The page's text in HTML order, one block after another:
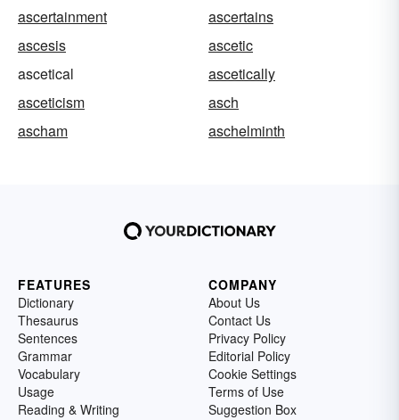
ascertainment
ascertains
ascesis
ascetic
ascetical
ascetically
asceticism
asch
ascham
aschelminth
FEATURES
Dictionary
Thesaurus
Sentences
Grammar
Vocabulary
Usage
Reading & Writing
COMPANY
About Us
Contact Us
Privacy Policy
Editorial Policy
Cookie Settings
Terms of Use
Suggestion Box